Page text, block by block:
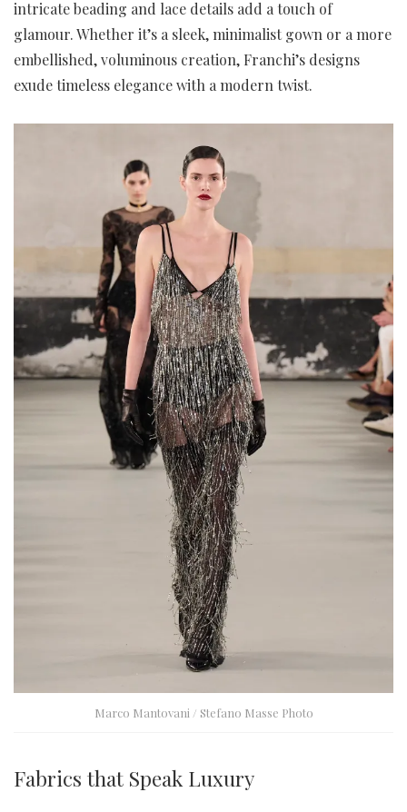
intricate beading and lace details add a touch of
glamour. Whether it’s a sleek, minimalist gown or a more
embellished, voluminous creation, Franchi’s designs
exude timeless elegance with a modern twist.
Marco Mantovani / Stefano Masse Photo
Fabrics that Speak Luxury